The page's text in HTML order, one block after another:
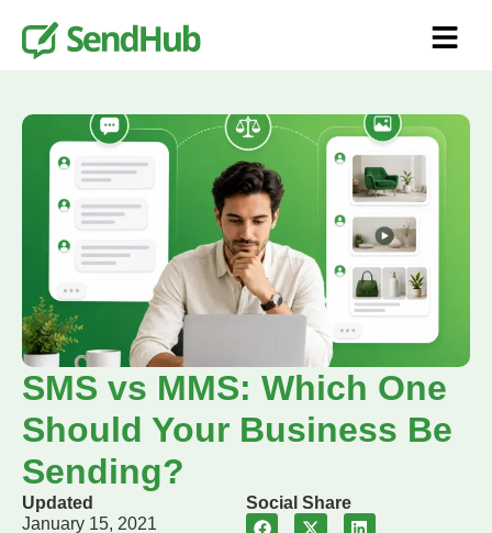
SMS vs MMS: Which One
Should Your Business Be
Sending?
Updated
January 15, 2021
Social Share